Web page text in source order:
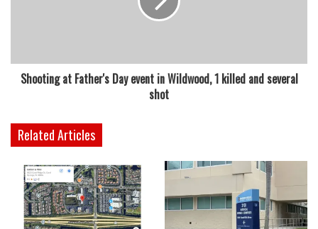
Shooting at Father's Day event in Wildwood, 1 killed and several
shot
Related Articles